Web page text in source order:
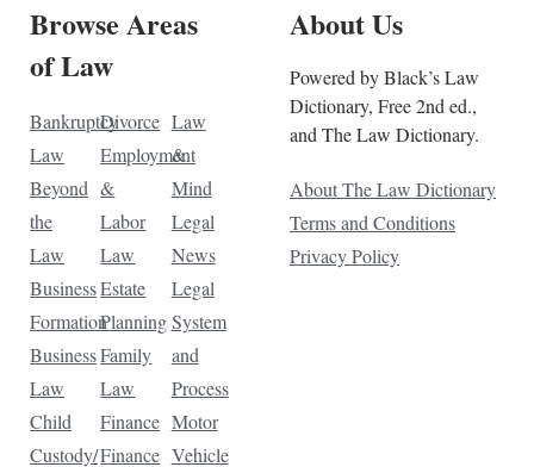
Browse Areas
of Law
Bankruptcy
Law
Beyond
the
Law
Business
Formation
Business
Law
Child
Custody/
Divorce
Employment
&
Labor
Law
Estate
Planning
Family
Law
Finance
Finance
Law
&
Mind
Legal
News
Legal
System
and
Process
Motor
Vehicle
About Us
Powered by Black’s Law
Dictionary, Free 2nd ed.,
and The Law Dictionary.
About The Law Dictionary
Terms and Conditions
Privacy Policy